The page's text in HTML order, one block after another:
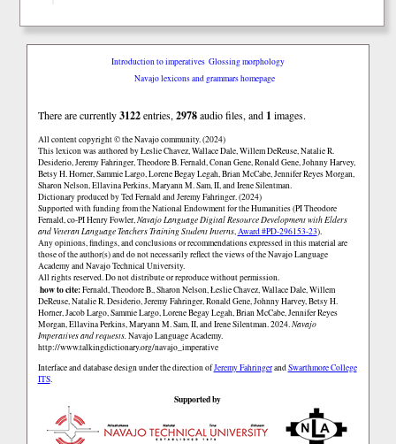
Introduction to imperatives Glossing morphology
Navajo lexicons and grammars homepage
There are currently3122entries, 2978audio files, and 1 images.
All content copyright © the Navajo community. (2024)
This lexicon was authored by Łeslie Chavez, Wallace Dale, Willem DeReuse, Natalie R.
Desiderio, Jeremy Fahringer, Theodore B. Fernald, Conan Gene, Ronald Gene, Johnny Harvey,
Betsy H. Horner, Sammie Largo, Lorene Begay Legah, Brian McCabe, Jennifer Reyes Morgan,
Sharon Nelson, Ellavina Perkins, Maryann M. Sam, II, and Irene Silentman.
Dictionary produced by Ted Fernald and Jeremy Fahringer. (2024)
Supported with funding from the National Endowment for the Humanities (PI Theodore
Fernald, co-PI Henry Fowler,Navajo Language Digital Resource Development with Elders
and Veteran Language Teachers Training Student Interns,Award #PD-296153-23).
Any opinions, findings, and conclusions or recommendations expressed in this material are
those of the author(s) and do not necessarily reflect the views of the Navajo Language
Academy and Navajo Technical University.
All rights reserved. Do not distribute or reproduce without permission.
how to cite:Fernald, Theodore B., Sharon Nelson, Łeslie Chavez, Wallace Dale, Willem
DeReuse, Natalie R. Desiderio, Jeremy Fahringer, Ronald Gene, Johnny Harvey, Betsy H.
Horner, Jacob Largo, Sammie Largo, Lorene Begay Legah, Brian McCabe, Jennifer Reyes
Morgan, Ellavina Perkins, Maryann M. Sam, II, and Irene Silentman. 2024.Navajo
Imperatives and requests.Navajo Language Academy.
http://www.talkingdictionary.org/navajo_imperative
Interface and database design under the direction ofJeremy FahringerandSwarthmore College
ITS.
Supported by